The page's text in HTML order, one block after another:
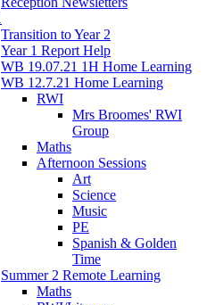
Transition to Year 2
Year 1 Report Help
WB 19.07.21 1H Home Learning
WB 12.7.21 Home Learning
RWI
Mrs Broomes' RWI
Group
Maths
Afternoon Sessions
Art
Science
Music
PE
Spanish & Golden
Time
Summer 2 Remote Learning
Maths